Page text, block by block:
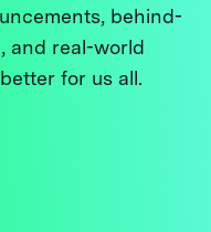
behind-
and real-world
for us all.